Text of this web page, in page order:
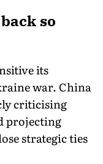
so
its
war. China
criticising
projecting
strategic ties